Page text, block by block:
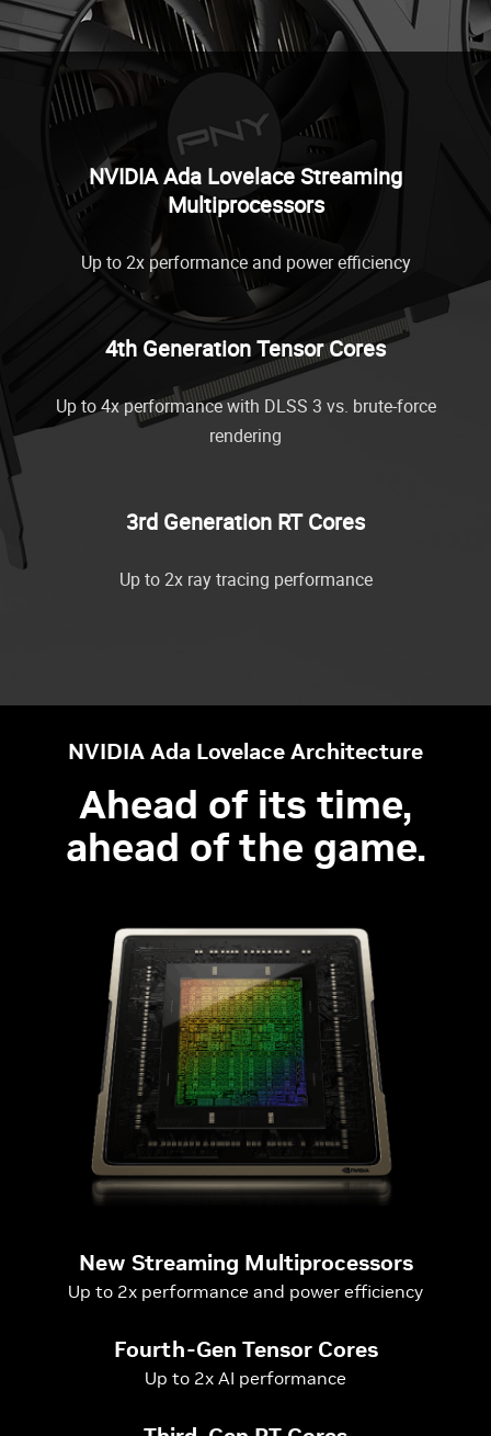
NVIDIA Ada Lovelace Streaming
Multiprocessors
Up to 2x performance and power efficiency
4th Generation Tensor Cores
Up to 4x performance with DLSS 3 vs. brute-force
rendering
3rd Generation RT Cores
Up to 2x ray tracing performance
NVIDIA Ada Lovelace Architecture
Ahead of its time,
ahead of the game.
New Streaming Multiprocessors
Up to 2x performance and power efficiency
Fourth-Gen Tensor Cores
Up to 2x AI performance